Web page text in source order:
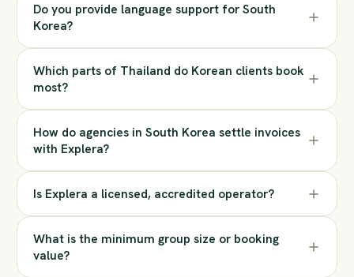
Do you provide language support for South
Korea?
Which parts of Thailand do Korean clients book
most?
How do agencies in South Korea settle invoices
with Explera?
Is Explera a licensed, accredited operator?
What is the minimum group size or booking
value?